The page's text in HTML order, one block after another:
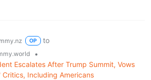
OP
to
•
Escalates After Trump Summit, Vows
Including Americans